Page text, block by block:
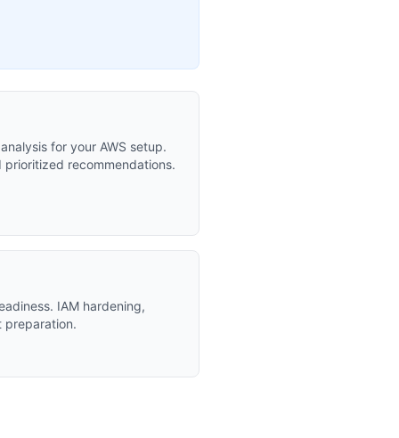
for your AWS setup.
recommendations.
IAM hardening,
preparation.